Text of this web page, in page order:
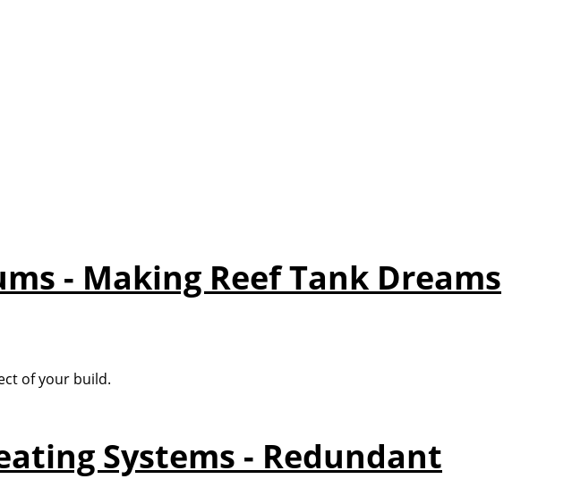
- Making Reef Tank Dreams
of your build.
Systems - Redundant